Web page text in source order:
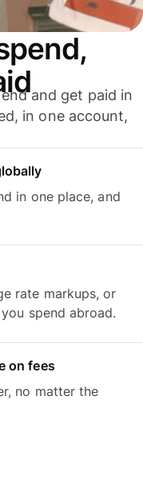
and get paid in
in one account,
in one place, and
rate markups, or
spend abroad.
on fees
no matter the